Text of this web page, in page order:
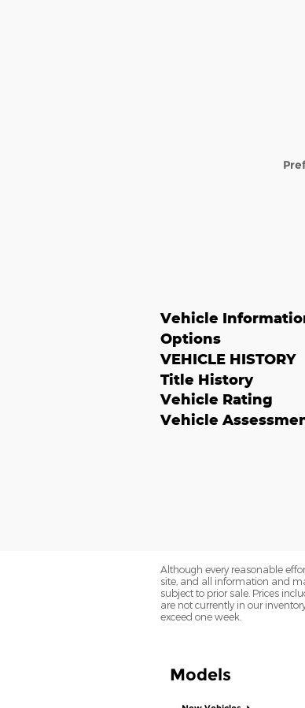
Vehicle
Options
VEHICLE HISTORY
Title History
Vehicle Rating
Vehicle
Although every reasonable
site, and all information and
subject to prior sale. Prices
are not currently in our
exceed one week.
Models